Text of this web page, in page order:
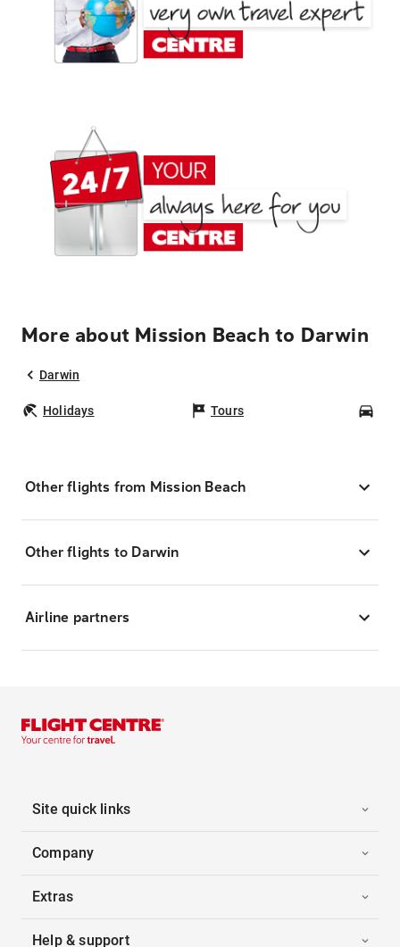
More about Mission Beach to Darwin
Darwin
Holidays Tours
Other flights from Mission Beach
Other flights to Darwin
Airline partners
Site quick links
Company
Extras
Help & support